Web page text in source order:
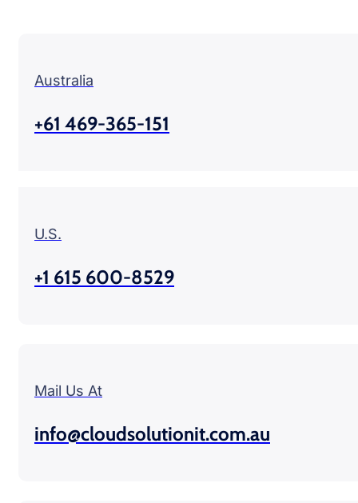
Australia
+61 469-365-151
U.S.
+1 615 600-8529
Mail Us At
info@cloudsolutionit.com.au